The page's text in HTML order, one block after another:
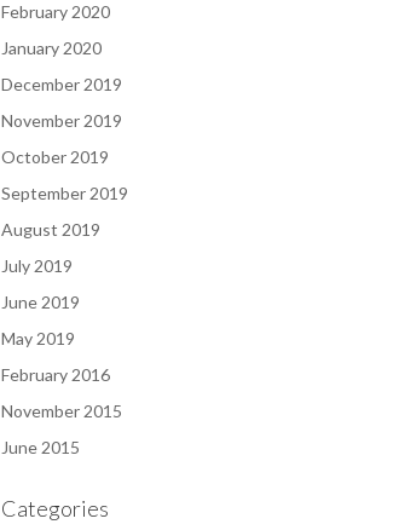
February 2020
January 2020
December 2019
November 2019
October 2019
September 2019
August 2019
July 2019
June 2019
May 2019
February 2016
November 2015
June 2015
Categories